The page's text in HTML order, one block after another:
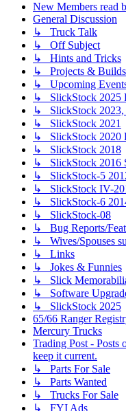
New Members read
General Discussion
↳ Truck Talk
↳ Off Subject
↳ Hints and Tricks
↳ Projects & Builds
↳ Upcoming
↳ SlickStock 2025
↳ SlickStock 2023,
↳ SlickStock 2021
↳ SlickStock 2020
↳ SlickStock 2018
↳ SlickStock 2016
↳ SlickStock-5
↳ SlickStock IV-
↳ SlickStock-6
↳ SlickStock-08
↳ Bug Reports/
↳ Wives/Spouses
↳ Links
↳ Jokes & Funnies
↳ Slick
↳ Software
↳ SlickStock 2025
65/66 Ranger
Mercury Trucks
Trading Post - Posts
keep it current.
↳ Parts For Sale
↳ Parts Wanted
↳ Trucks For Sale
↳ FYI Ads